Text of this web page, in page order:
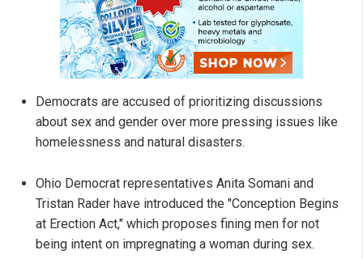
Democrats are accused of prioritizing discussions
about sex and gender over more pressing issues like
homelessness and natural disasters.
Ohio Democrat representatives Anita Somani and
Tristan Rader have introduced the "Conception Begins
at Erection Act," which proposes fining men for not
being intent on impregnating a woman during sex.